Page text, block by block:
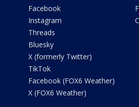
Facebook
Instagram
Threads
Bluesky
X (formerly Twitter)
TikTok
Facebook (FOX6 Weather)
X (FOX6 Weather)